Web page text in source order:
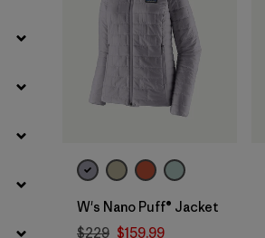
W's Nano Puff® Jacket
$229 $159.99